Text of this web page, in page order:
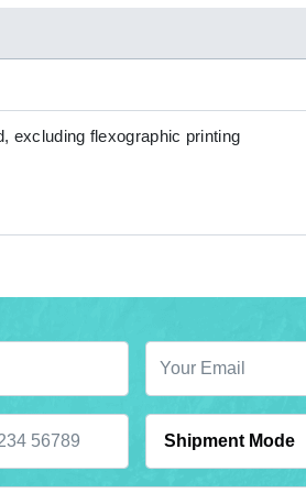
excluding flexographic printing